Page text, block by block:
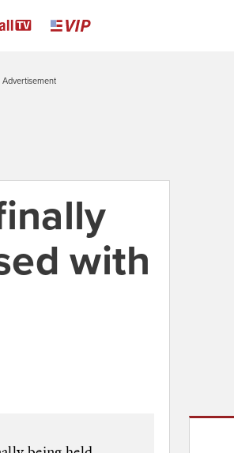
Advertisement
with